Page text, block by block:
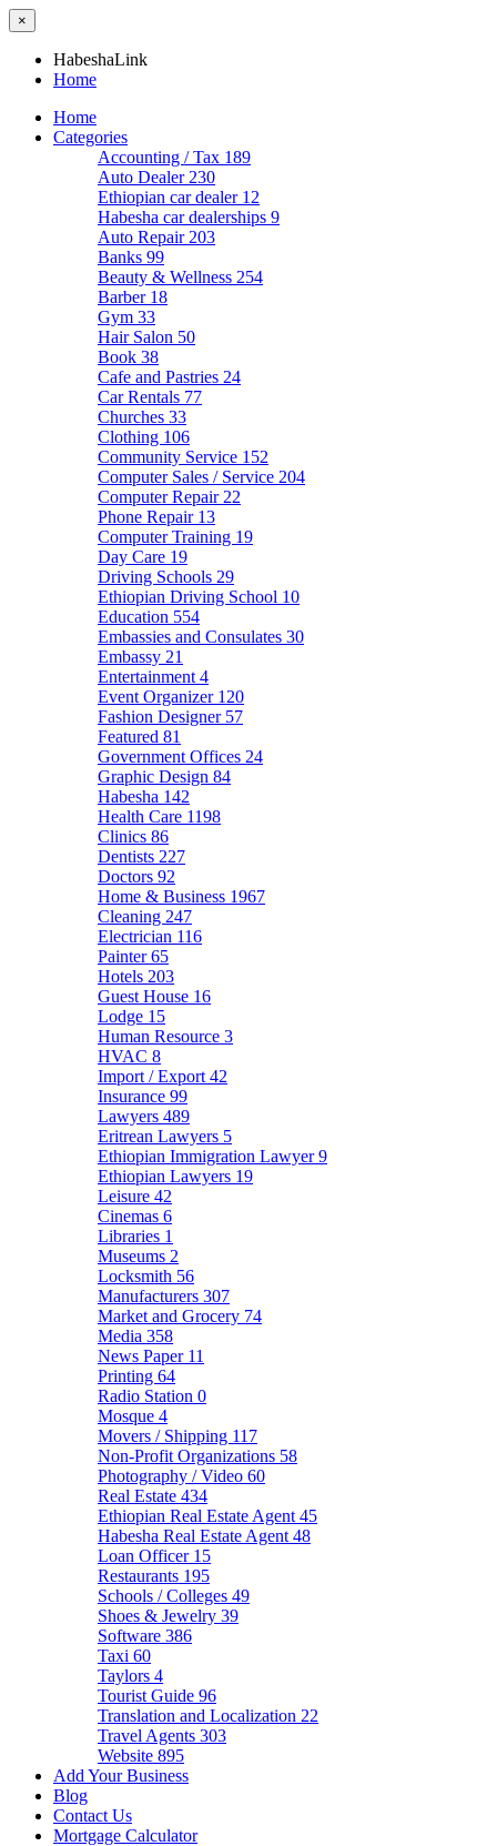
×
HabeshaLink
Home
Home
Categories
Accounting / Tax 189
Auto Dealer 230
Ethiopian car dealer 12
Habesha car dealerships 9
Auto Repair 203
Banks 99
Beauty & Wellness 254
Barber 18
Gym 33
Hair Salon 50
Book 38
Cafe and Pastries 24
Car Rentals 77
Churches 33
Clothing 106
Community Service 152
Computer Sales / Service 204
Computer Repair 22
Phone Repair 13
Computer Training 19
Day Care 19
Driving Schools 29
Ethiopian Driving School 10
Education 554
Embassies and Consulates 30
Embassy 21
Entertainment 4
Event Organizer 120
Fashion Designer 57
Featured 81
Government Offices 24
Graphic Design 84
Habesha 142
Health Care 1198
Clinics 86
Dentists 227
Doctors 92
Home & Business 1967
Cleaning 247
Electrician 116
Painter65
Hotels 203
Guest House 16
Lodge 15
Human Resource 3
HVAC 8
Import / Export 42
Insurance 99
Lawyers 489
Eritrean Lawyers 5
Ethiopian Immigration Lawyer9
Ethiopian Lawyers 19
Leisure 42
Cinemas 6
Libraries 1
Museums 2
Locksmith 56
Manufacturers 307
Market and Grocery 74
Media 358
News Paper 11
Printing 64
Radio Station 0
Mosque 4
Movers / Shipping 117
Non-Profit Organizations 58
Photography / Video 60
Real Estate 434
Ethiopian Real Estate Agent 45
Habesha Real Estate Agent 48
Loan Officer 15
Restaurants 195
Schools / Colleges 49
Shoes & Jewelry 39
Software 386
Taxi 60
Taylors 4
Tourist Guide 96
Translation and Localization 22
Travel Agents 303
Website 895
Add Your Business
Blog
Contact Us
Mortgage Calculator